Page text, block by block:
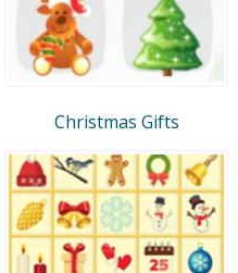
Christmas Gifts